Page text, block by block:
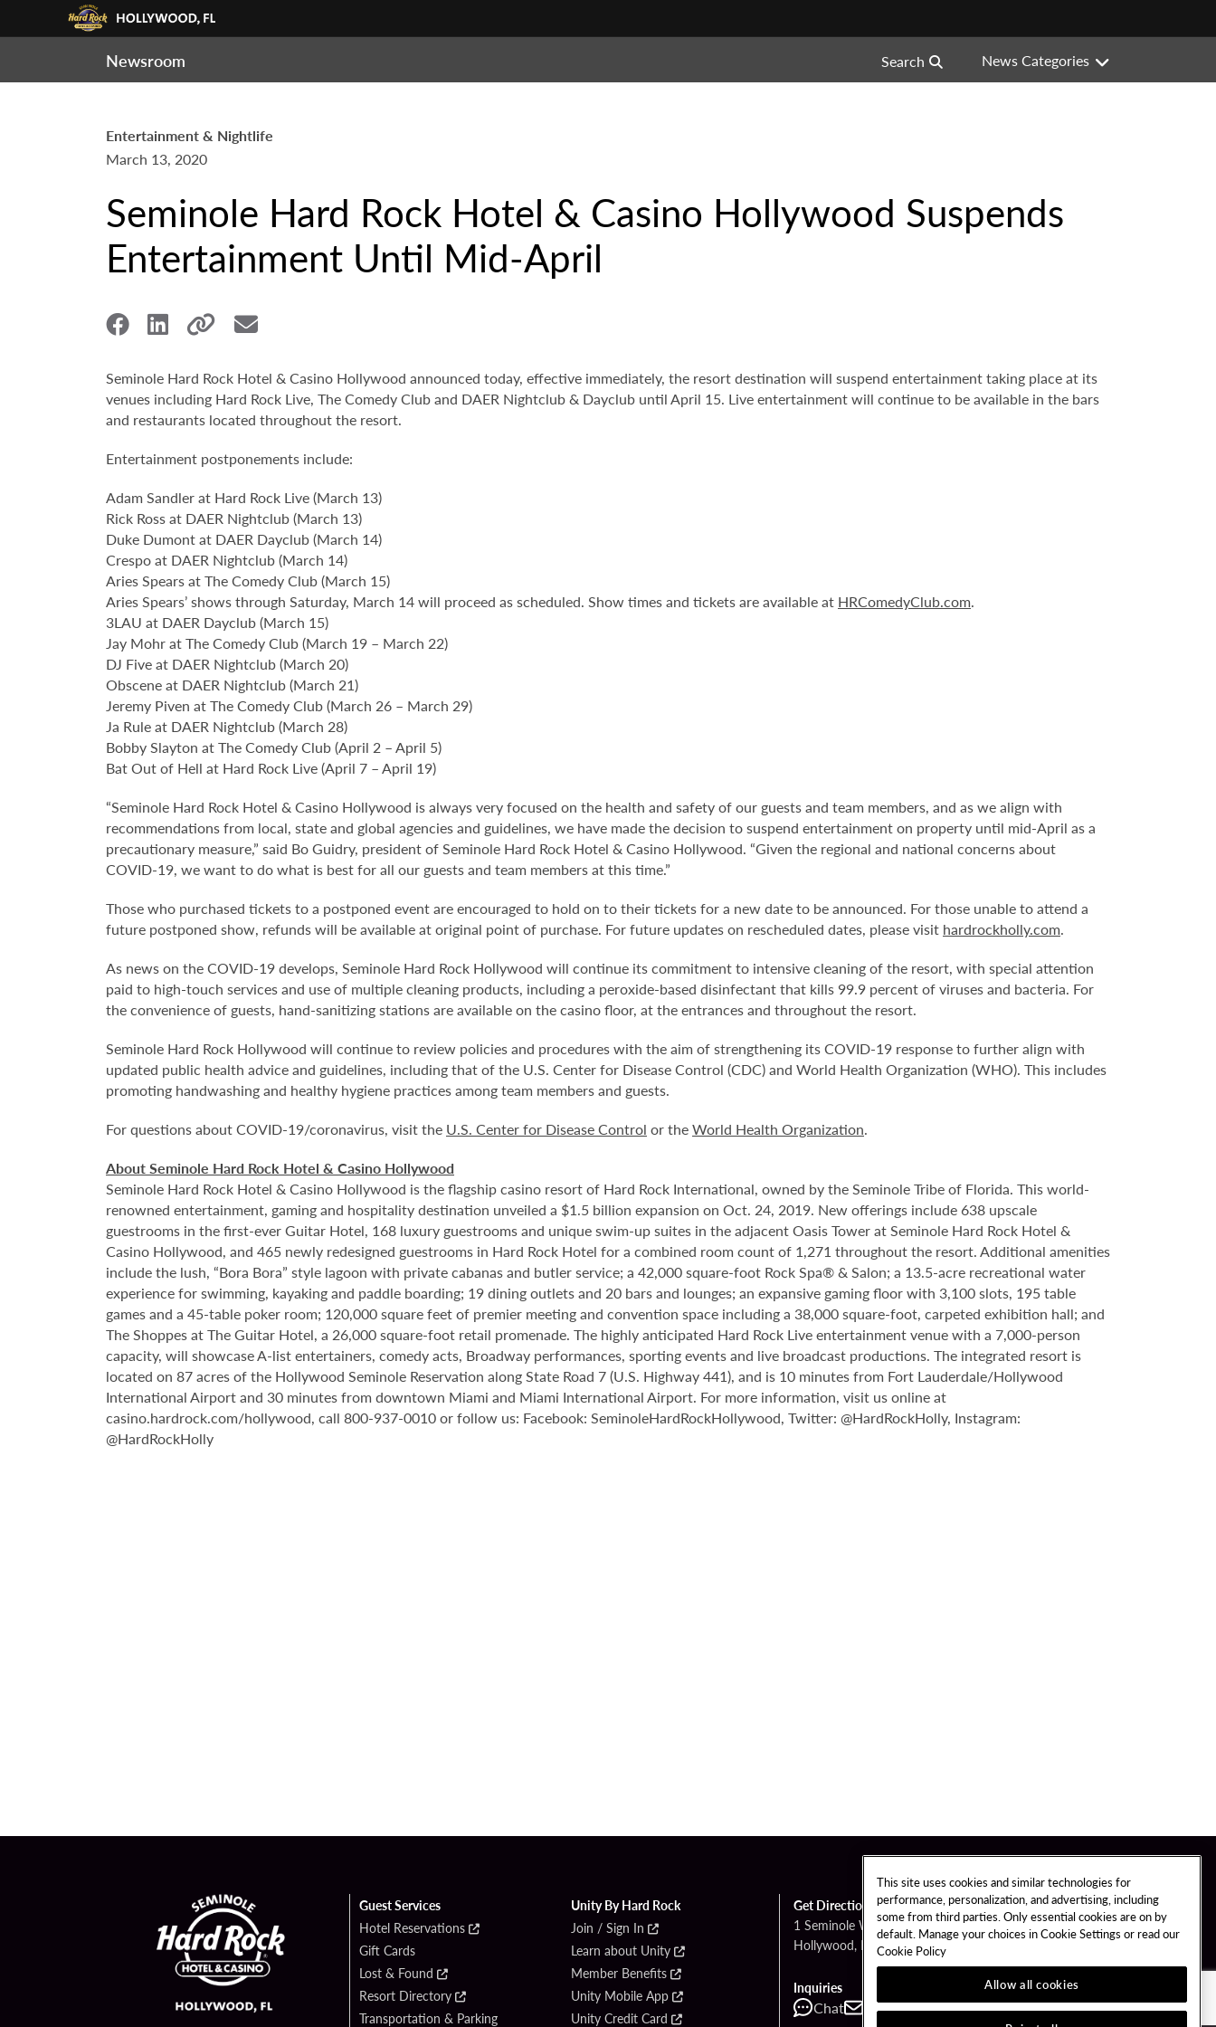
Newsroom Search News Categories
Entertainment & Nightlife
March 13, 2020
Seminole Hard Rock Hotel & Casino Hollywood Suspends
Entertainment Until Mid-April
Seminole Hard Rock Hotel & Casino Hollywood announced today, effective immediately, the resort destination will suspend entertainment taking place at its
venues including Hard Rock Live, The Comedy Club and DAER Nightclub & Dayclub until April 15. Live entertainment will continue to be available in the bars
and restaurants located throughout the resort.
Entertainment postponements include:
Adam Sandler at Hard Rock Live (March 13)
Rick Ross at DAER Nightclub (March 13)
Duke Dumont at DAER Dayclub (March 14)
Crespo at DAER Nightclub (March 14)
Aries Spears at The Comedy Club (March 15)
Aries Spears’ shows through Saturday, March 14 will proceed as scheduled. Show times and tickets are available at HRComedyClub.com.
3LAU at DAER Dayclub (March 15)
Jay Mohr at The Comedy Club (March 19 – March 22)
DJ Five at DAER Nightclub (March 20)
Obscene at DAER Nightclub (March 21)
Jeremy Piven at The Comedy Club (March 26 – March 29)
Ja Rule at DAER Nightclub (March 28)
Bobby Slayton at The Comedy Club (April 2 – April 5)
Bat Out of Hell at Hard Rock Live (April 7 – April 19)
“Seminole Hard Rock Hotel & Casino Hollywood is always very focused on the health and safety of our guests and team members, and as we align with
recommendations from local, state and global agencies and guidelines, we have made the decision to suspend entertainment on property until mid-April as a
precautionary measure,” said Bo Guidry, president of Seminole Hard Rock Hotel & Casino Hollywood. “Given the regional and national concerns about
COVID-19, we want to do what is best for all our guests and team members at this time.”
Those who purchased tickets to a postponed event are encouraged to hold on to their tickets for a new date to be announced. For those unable to attend a
future postponed show, refunds will be available at original point of purchase. For future updates on rescheduled dates, please visit hardrockholly.com.
As news on the COVID-19 develops, Seminole Hard Rock Hollywood will continue its commitment to intensive cleaning of the resort, with special attention
paid to high-touch services and use of multiple cleaning products, including a peroxide-based disinfectant that kills 99.9 percent of viruses and bacteria. For
the convenience of guests, hand-sanitizing stations are available on the casino floor, at the entrances and throughout the resort.
Seminole Hard Rock Hollywood will continue to review policies and procedures with the aim of strengthening its COVID-19 response to further align with
updated public health advice and guidelines, including that of the U.S. Center for Disease Control (CDC) and World Health Organization (WHO). This includes
promoting handwashing and healthy hygiene practices among team members and guests.
For questions about COVID-19/coronavirus, visit the U.S. Center for Disease Control or theWorld Health Organization.
About Seminole Hard Rock Hotel & Casino Hollywood
Seminole Hard Rock Hotel & Casino Hollywood is the flagship casino resort of Hard Rock International, owned by the Seminole Tribe of Florida. This world-
renowned entertainment, gaming and hospitality destination unveiled a $1.5 billion expansion on Oct. 24, 2019. New offerings include 638 upscale
guestrooms in the first-ever Guitar Hotel, 168 luxury guestrooms and unique swim-up suites in the adjacent Oasis Tower at Seminole Hard Rock Hotel &
Casino Hollywood, and 465 newly redesigned guestrooms in Hard Rock Hotel for a combined room count of 1,271 throughout the resort. Additional amenities
include the lush, “Bora Bora” style lagoon with private cabanas and butler service; a 42,000 square-foot Rock Spa® & Salon; a 13.5-acre recreational water
experience for swimming, kayaking and paddle boarding; 19 dining outlets and 20 bars and lounges; an expansive gaming floor with 3,100 slots, 195 table
games and a 45-table poker room; 120,000 square feet of premier meeting and convention space including a 38,000 square-foot, carpeted exhibition hall; and
The Shoppes at The Guitar Hotel, a 26,000 square-foot retail promenade. The highly anticipated Hard Rock Live entertainment venue with a 7,000-person
capacity, will showcase A-list entertainers, comedy acts, Broadway performances, sporting events and live broadcast productions. The integrated resort is
located on 87 acres of the Hollywood Seminole Reservation along State Road 7 (U.S. Highway 441), and is 10 minutes from Fort Lauderdale/Hollywood
International Airport and 30 minutes from downtown Miami and Miami International Airport. For more information, visit us online at
casino.hardrock.com/hollywood, call 800-937-0010 or follow us: Facebook: SeminoleHardRockHollywood, Twitter: @HardRockHolly, Instagram:
@HardRockHolly
Guest Services
Hotel Reservations
Gift Cards
Lost & Found
Resort Directory
Transportation & Parking
Unity By Hard Rock
Join / Sign In
Learn about Unity
Member Benefits
Unity Mobile App
Unity Credit Card
Get Directions
1 Seminole Way
Hollywood, FL 33314
Inquiries
Chat Contact Call
This site uses cookies and similar technologies for
performance, personalization, and advertising, including
some from third parties. Only essential cookies are on by
default. Manage your choices in Cookie Settings or read our
Cookie Policy
Allow all cookies